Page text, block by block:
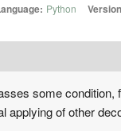
Python
some
applying of other